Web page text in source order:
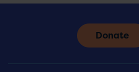
Donate